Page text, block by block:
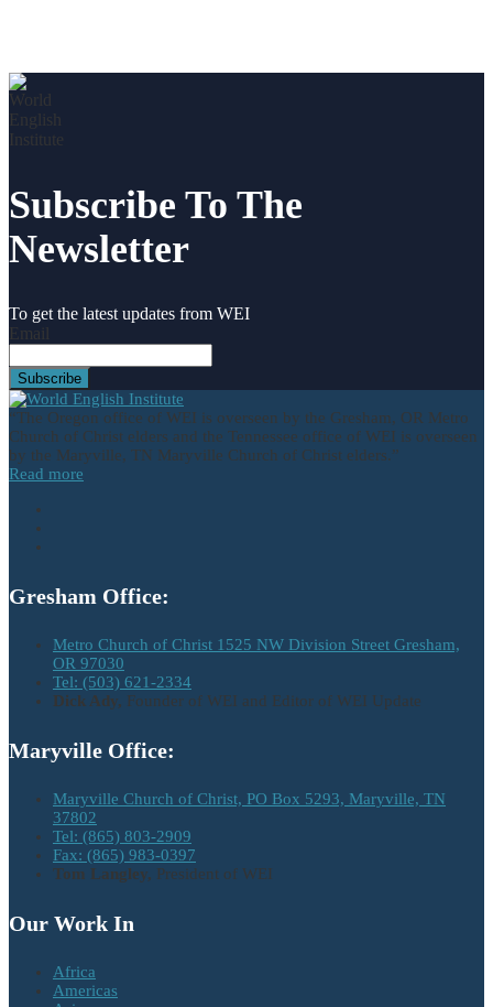
Subscribe To The
Newsletter
To get the latest updates from WEI
Email
“The Oregon office of WEI is overseen by the Gresham, OR Metro
Church of Christ elders and the Tennessee office of WEI is overseen
by the Maryville, TN Maryville Church of Christ elders.”
Read more
Gresham Office:
Metro Church of Christ 1525 NW Division Street Gresham,
OR 97030
Tel: (503) 621-2334
Dick Ady, Founder of WEI and Editor of WEI Update
Maryville Office:
Maryville Church of Christ, PO Box 5293, Maryville, TN
37802
Tel: (865) 803-2909
Fax: (865) 983-0397
Tom Langley, President of WEI
Our Work In
Africa
Americas